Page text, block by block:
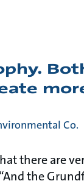
Co.
there are
the